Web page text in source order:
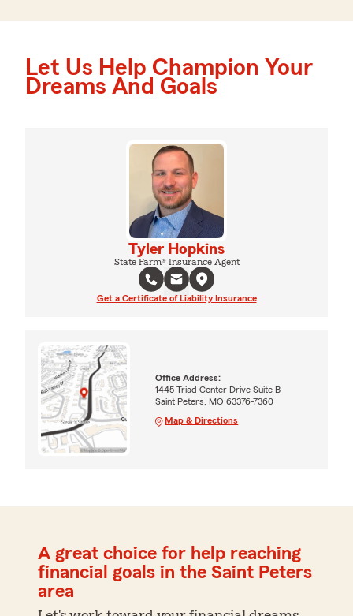
Let Us Help Champion Your
Dreams And Goals
Tyler Hopkins
State Farm® Insurance Agent
Get a Certificate of Liability Insurance
Office Address:
1445 Triad Center Drive Suite B
Saint Peters, MO 63376-7360
Map & Directions
A great choice for help reaching
financial goals in the Saint Peters
area